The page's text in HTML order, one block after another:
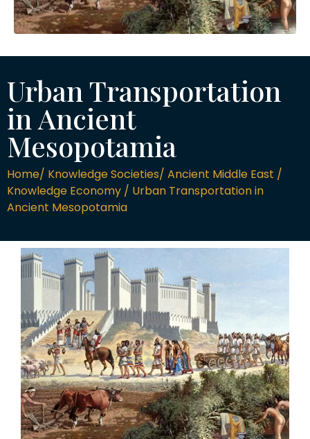
Urban Transportation
in Ancient
Mesopotamia
Home/ Knowledge Societies/ Ancient Middle East /
Knowledge Economy / Urban Transportation in
Ancient Mesopotamia